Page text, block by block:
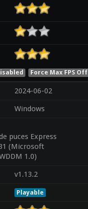
Force Max FPS Off
2024-06-02
Windows
puces Express
(Microsoft
1.0)
v1.13.2
Playable